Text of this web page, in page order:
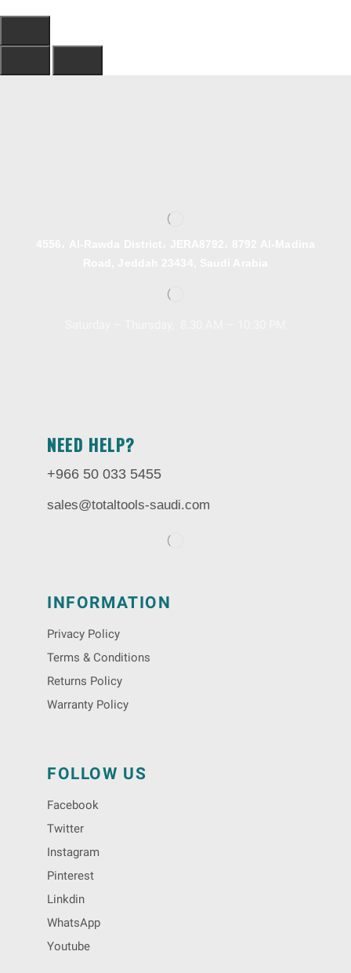
NEED HELP?
+966 50 033 5455
sales@totaltools-saudi.com
INFORMATION
Privacy Policy
Terms & Conditions
Returns Policy
Warranty Policy
FOLLOW US
Facebook
Twitter
Instagram
Pinterest
Linkdin
WhatsApp
Youtube